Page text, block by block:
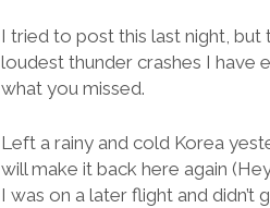
I tried to post this last night,
loudest thunder crashes I have
what you missed.
Left a rainy and cold Korea
will make it back here again
I was on a later flight and didn’t